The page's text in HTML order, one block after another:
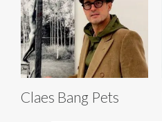
Claes Bang Pets